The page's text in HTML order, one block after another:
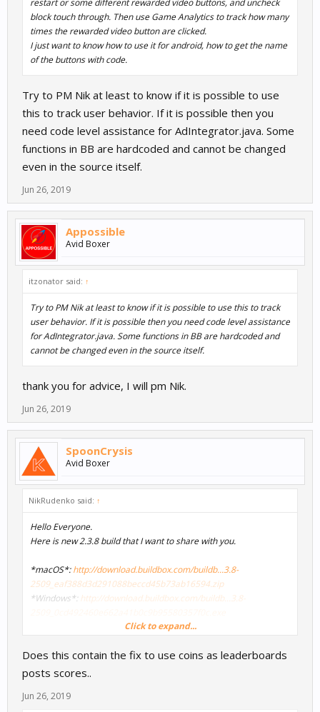
restart or some different rewarded video buttons, and uncheck
block touch through. Then use Game Analytics to track how many
times the rewarded video button are clicked.
I just want to know how to use it for android, how to get the name
of the buttons with code.
Try to PM Nik at least to know if it is possible to use
this to track user behavior. If it is possible then you
need code level assistance for AdIntegrator.java. Some
functions in BB are hardcoded and cannot be changed
even in the source itself.
Jun 26, 2019
Appossible
Avid Boxer
itzonator said: ↑
Try to PM Nik at least to know if it is possible to use this to track
user behavior. If it is possible then you need code level assistance
for AdIntegrator.java. Some functions in BB are hardcoded and
cannot be changed even in the source itself.
thank you for advice, I will pm Nik.
Jun 26, 2019
SpoonCrysis
Avid Boxer
NikRudenko said: ↑
Hello Everyone.
Here is new 2.3.8 build that I want to share with you.
*macOS*:http://download.buildbox.com/buildb...3.8-
2509_eaf388d3d291088beccd45b73ab16594.zip
*Windows*: http://download.buildbox.com/buildb...3.8-
removed: Permanent Internet connection requiriments.
Connection required only during file save and load.
added: Custom button callbacks for Android
Click to expand...
Does this contain the fix to use coins as leaderboards
posts scores..
Jun 26, 2019